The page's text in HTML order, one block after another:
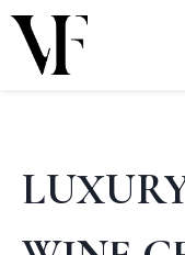
Skip
content